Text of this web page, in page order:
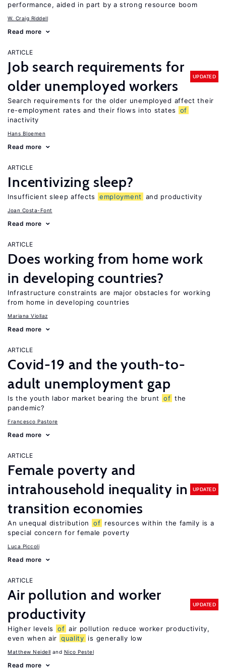
performance, aided in part by a strong resource boom
W. Craig Riddell
Read more
ARTICLE
Job search requirements for
older unemployed workers
UPDATED
Search requirements for the older unemployed affect their
re-employment rates and their flows into states
of
inactivity
Hans Bloemen
Read more
ARTICLE
Incentivizing sleep?
Insufficient sleep affects employment and productivity
Joan Costa-Font
Read more
ARTICLE
Does working from home work
in developing countries?
Infrastructure constraints are major obstacles for working
from home in developing countries
Mariana Viollaz
Read more
ARTICLE
Covid-19 and the youth-to-
adult unemployment gap
Is the youth labor market bearing the brunt of the
pandemic?
Francesco Pastore
Read more
ARTICLE
Female poverty and
intrahousehold inequality in
transition economies
UPDATED
An unequal distribution of resources within the family is a
special concern for female poverty
Luca Piccoli
Read more
ARTICLE
Air pollution and worker
productivity
UPDATED
Higher levels of air pollution reduce worker productivity,
even when air quality is generally low
Matthew Neidell Nico Pestel
Read more